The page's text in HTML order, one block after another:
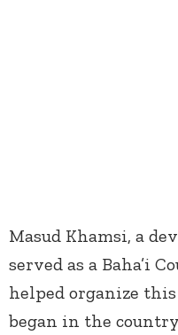
Masud Khamsi, a
served as a Baha’i
helped organize
began in the